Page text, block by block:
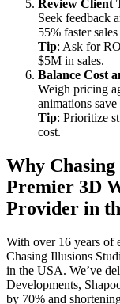
Review Client
Seek feedback
55% faster
Tip: Ask for
$5M in sales.
Balance Cost
Weigh pricing
animations
Tip: Prioritize
cost.
Why
Premier 3D
Provider in
With over 16 years of
Chasing Illusions
in the USA. We’ve
Developments,
by 70% and